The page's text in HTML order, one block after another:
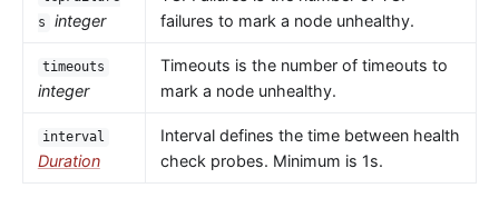
s
integer
failures to mark a node unhealthy.
timeouts
integer
Timeouts is the number of timeouts to
mark a node unhealthy.
interval
Duration
Interval defines the time between health
check probes. Minimum is 1s.